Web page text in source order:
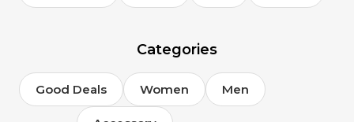
Categories
Good Deals Women Men